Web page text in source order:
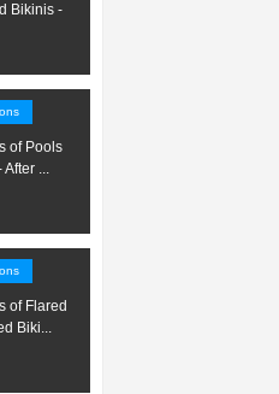
Bikinis -
of Pools
After ...
of Flared
Biki...